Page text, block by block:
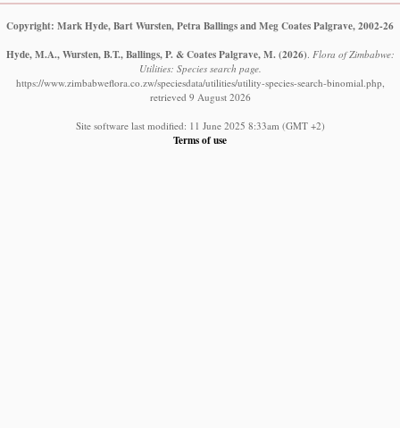
Copyright: Mark Hyde, Bart Wursten, Petra Ballings and Meg Coates Palgrave, 2002-26
Hyde, M.A., Wursten, B.T., Ballings, P. & Coates Palgrave, M. (2026) Flora of Zimbabwe:
Utilities: Species search page.
https://www.zimbabweflora.co.zw/speciesdata/utilities/utility-species-search-binomial.php,
retrieved 9 August 2026
Site software last modified: 11 June 2025 8:33am (GMT +2)
Terms of use